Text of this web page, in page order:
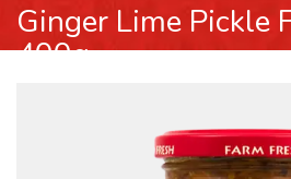
Ginger Lime Pickle
400g